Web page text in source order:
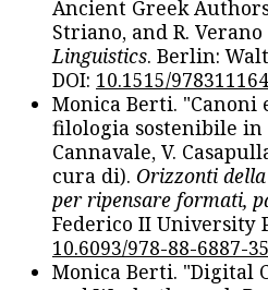
Ancient Greek
Striano, and R. Verano
Linguistics. Berlin:
DOI: 10.1515/
Monica Berti.
filologia sostenibile in
Cannavale, V.
cura di). Orizzonti
per ripensare formati,
Federico II University
10.6093/978-88-6887-
Monica Berti. "Digital